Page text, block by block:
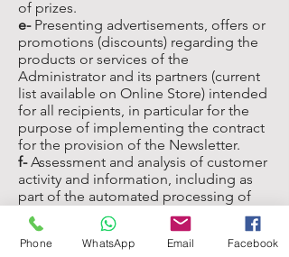
of prizes.
e-Presenting advertisements, offers or
promotions (discounts) regarding the
products or services of the
Administrator and its partners (current
list available on Online Store) intended
for all recipients, in particular for the
purpose of implementing the contract
for the provision of the Newsletter.
f-Assessment and analysis of customer
activity and information, including as
part of the automated processing of
Personal Data (profiling), to present
general advertisements, offers or
promotions (discounts), regarding the
Phone WhatsApp Email Facebook